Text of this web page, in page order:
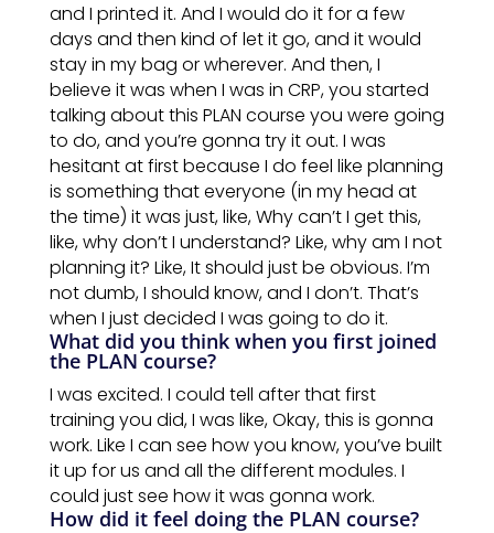
and I printed it. And I would do it for a few
days and then kind of let it go, and it would
stay in my bag or wherever. And then, I
believe it was when I was in CRP, you started
talking about this PLAN course you were going
to do, and you’re gonna try it out. I was
hesitant at first because I do feel like planning
is something that everyone (in my head at
the time) it was just, like, Why can’t I get this,
like, why don’t I understand? Like, why am I not
planning it? Like, It should just be obvious. I’m
not dumb, I should know, and I don’t. That’s
when I just decided I was going to do it.
What did you think when you first joined
the PLAN course?
I was excited. I could tell after that first
training you did, I was like, Okay, this is gonna
work. Like I can see how you know, you’ve built
it up for us and all the differentmodules. I
could just see how it was gonna work.
How did it feel doing the PLAN course?